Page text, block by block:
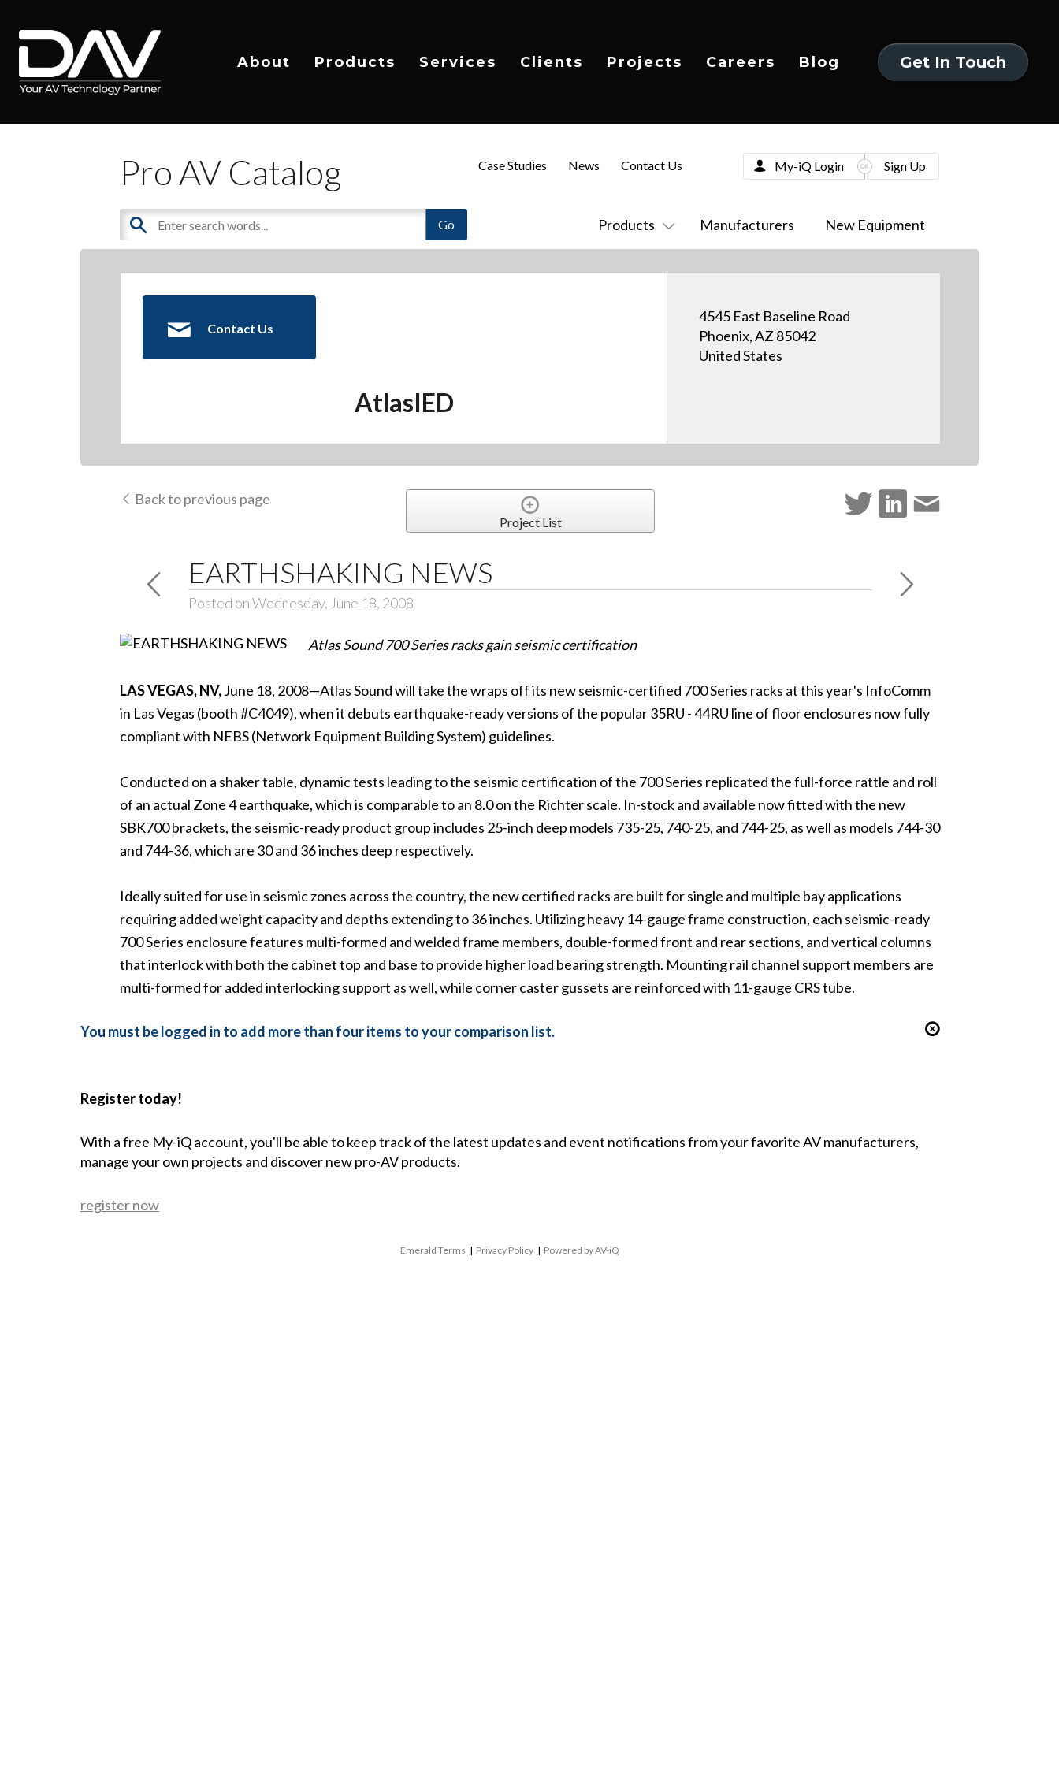
About Products Services Clients Projects Careers Blog
Get In Touch
Pro AV Catalog
Products Manufacturers New Equipment
Case Studies News Contact Us My-iQ Login Sign Up
Contact Us
AtlasIED
4545 East Baseline Road
Phoenix, AZ 85042
United States
Back to previous page
Project List
EARTHSHAKING NEWS
Posted on Wednesday, June 18, 2008
Atlas Sound 700 Series racks gain seismic certification
LAS VEGAS, NV,June 18, 2008—Atlas Sound will take the wraps off its new seismic-certified 700 Series racks at this year's InfoComm
in Las Vegas (booth #C4049), when it debuts earthquake-ready versions of the popular 35RU - 44RU line of floor enclosures now fully
compliant with NEBS (Network Equipment Building System) guidelines.
Conducted on a shaker table, dynamic tests leading to the seismic certification of the 700 Series replicated the full-force rattle and roll
of an actual Zone 4 earthquake, which is comparable to an 8.0 on the Richter scale. In-stock and available now fitted with the new
SBK700 brackets, the seismic-ready product group includes 25-inch deep models 735-25, 740-25, and 744-25, as well as models 744-30
and 744-36, which are 30 and 36 inches deep respectively.
Ideally suited for use in seismic zones across the country, the new certified racks are built for single and multiple bay applications
requiring added weight capacity and depths extending to 36 inches. Utilizing heavy 14-gauge frame construction, each seismic-ready
700 Series enclosure features multi-formed and welded frame members, double-formed front and rear sections, and vertical columns
that interlock with both the cabinet top and base to provide higher load bearing strength. Mounting rail channel support members are
multi-formed for added interlocking support as well, while corner caster gussets are reinforced with 11-gauge CRS tube.
You must be logged in to add more than four items to your comparison list.
Register today!
With a free My-iQ account, you'll be able to keep track of the latest updates and event notifications from your favorite AV manufacturers,
manage your own projects and discover new pro-AV products.
register now
Emerald Terms | Privacy Policy | Powered by AV-iQ